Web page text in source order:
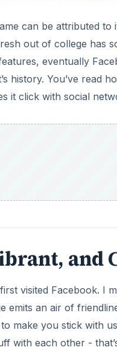
can be attributed
out of college has
eventually
history. You’ve read
it click with social
and
visited Facebook. I
emits an air of
make you stick with
with each other -